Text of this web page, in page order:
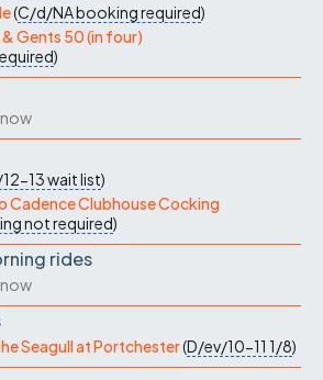
(C/d/NAbooking required)
Gents 50 (in four)
)
13wait list)
Cadence Clubhouse Cocking
not required)
rides
Seagull at Portchester(D/ev/10-11 1/8)